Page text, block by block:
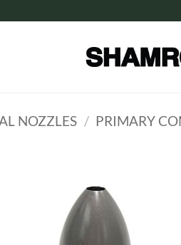
NOZZLES / PRIMARY